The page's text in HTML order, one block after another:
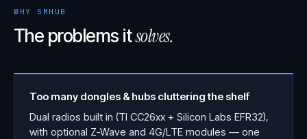
WHY SMHUB
The problems itsolves.
Too many dongles & hubs cluttering the shelf
Dual radios built in (TI CC26xx + Silicon Labs EFR32),
with optional Z-Wave and 4G/LTE modules — one